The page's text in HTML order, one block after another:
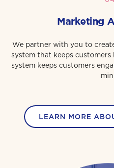
Marketing
We partner with you to
system that keeps
system keeps customers
LEARN MORE